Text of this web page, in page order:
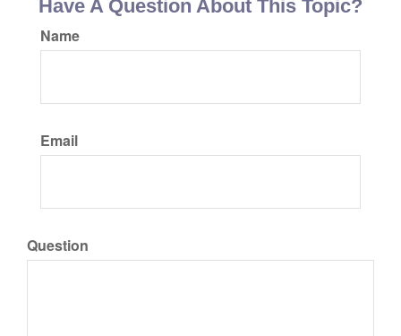
Have A Question About This Topic?
Name
Email
Question